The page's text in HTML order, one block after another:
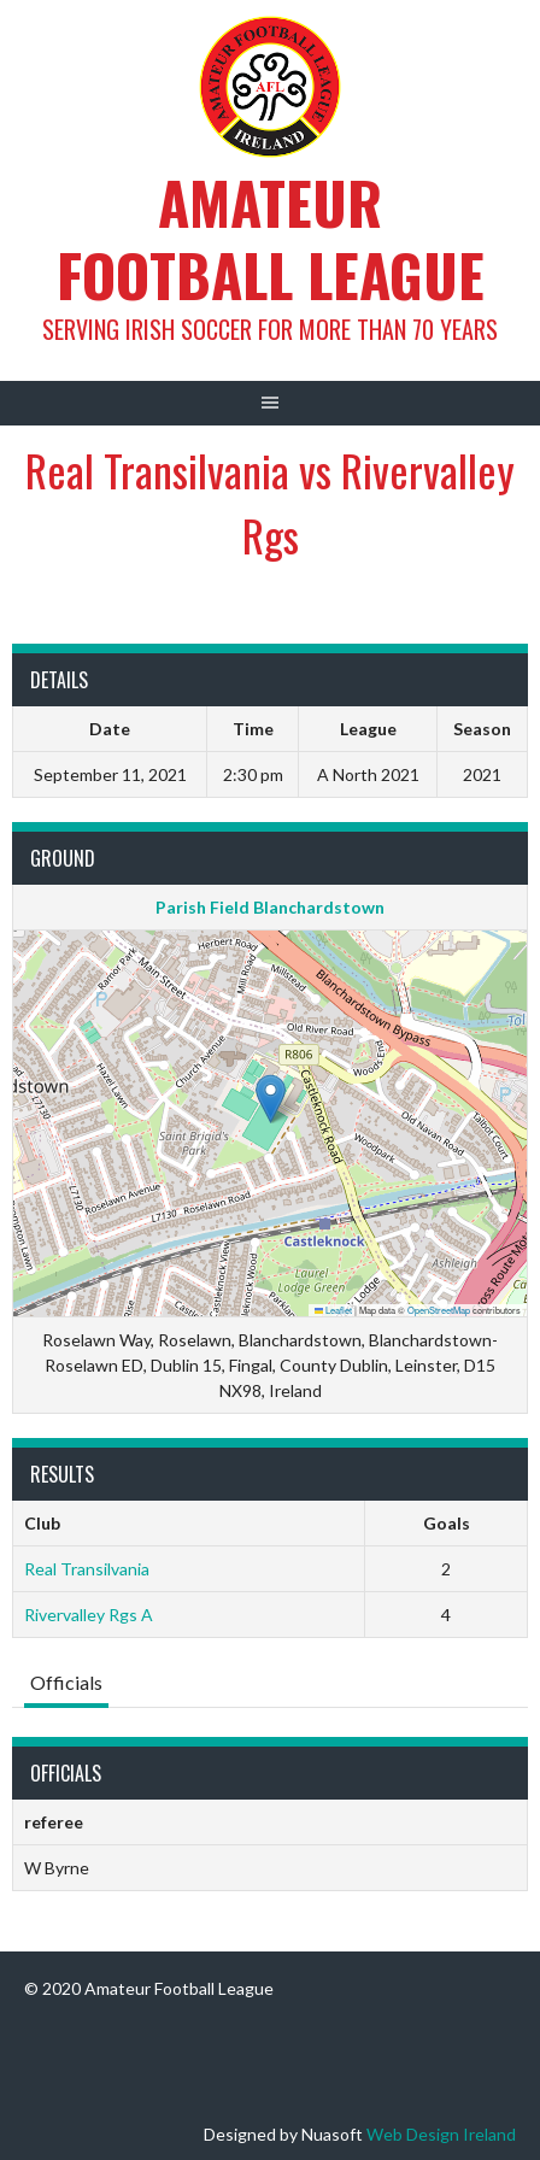
AMATEUR
FOOTBALL LEAGUE
SERVING IRISH SOCCER FOR MORE THAN 70 YEARS
Real Transilvania vs Rivervalley
Rgs
DETAILS
Date Time League Season
September 11, 2021 2:30 pm A North 2021 2021
GROUND
Parish Field Blanchardstown
Leaflet|Map data ©OpenStreetMapcontributors
Roselawn Way, Roselawn, Blanchardstown, Blanchardstown-
Roselawn ED, Dublin 15, Fingal, County Dublin, Leinster, D15
NX98, Ireland
RESULTS
Club Goals
Real Transilvania 2
Rivervalley Rgs A 4
Officials
OFFICIALS
referee
W Byrne
© 2020 Amateur Football League
Designed by Nuasoft Web Design Ireland